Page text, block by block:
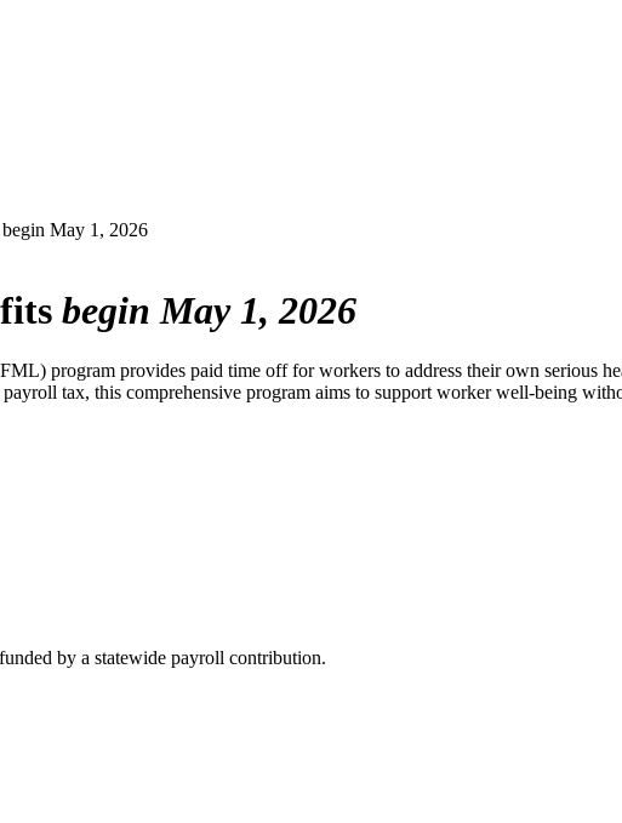
May 1, 2026
begin May 1, 2026
program provides paid time off for workers to address their own serious
tax, this comprehensive program aims to support worker well-being
by a statewide payroll contribution.